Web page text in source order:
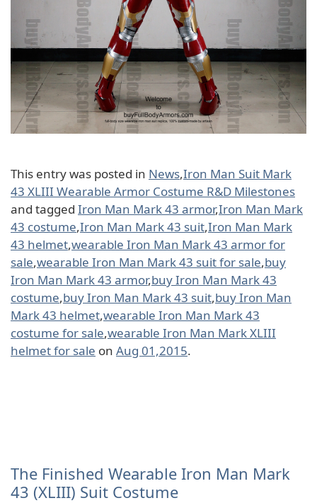
This entry was posted in News,Iron Man Suit Mark
43 XLIII Wearable Armor Costume R&D Milestones
and tagged Iron Man Mark 43 armor,Iron Man Mark
43 costume,Iron Man Mark 43 suit,Iron Man Mark
43 helmet,wearable Iron Man Mark 43 armor for
sale,wearable Iron Man Mark 43 suit for sale,buy
Iron Man Mark 43 armor,buy Iron Man Mark 43
costume,buy Iron Man Mark 43 suit,buy Iron Man
Mark 43 helmet,wearable Iron Man Mark 43
costume for sale,wearable Iron Man Mark XLIII
helmet for sale on Aug 01,2015.
The Finished Wearable Iron Man Mark
43 (XLIII) Suit Costume